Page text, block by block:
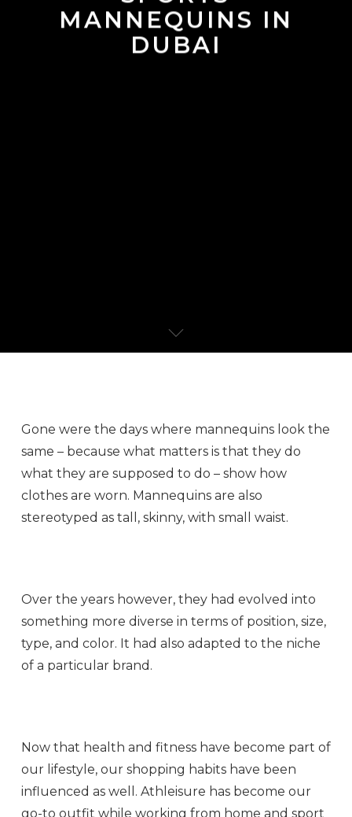
MANNEQUINS IN
DUBAI
Gone were the days where mannequins look the
same – because what matters is that they do
what they are supposed to do – show how
clothes are worn. Mannequins are also
stereotyped as tall, skinny, with small waist.
Over the years however, they had evolved into
something more diverse in terms of position, size,
type, and color. It had also adapted to the niche
of a particular brand.
Now that health and fitness have become part of
our lifestyle, our shopping habits have been
influenced as well. Athleisure has become our
go-to outfit while working from home and sport